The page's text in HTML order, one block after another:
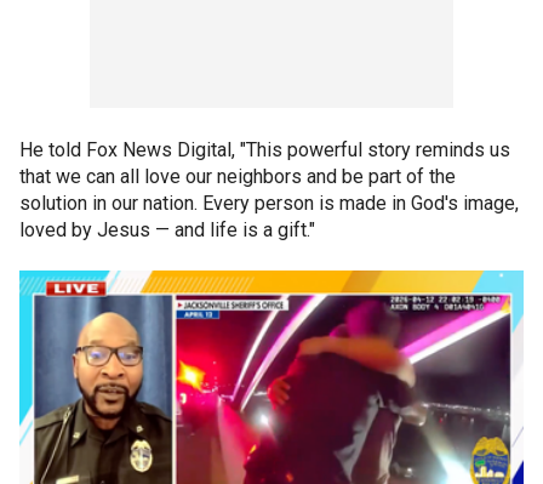
He told Fox News Digital, "This powerful story reminds us
that we can all love our neighbors and be part of the
solution in our nation. Every person is made in God's image,
loved by Jesus — and life is a gift."